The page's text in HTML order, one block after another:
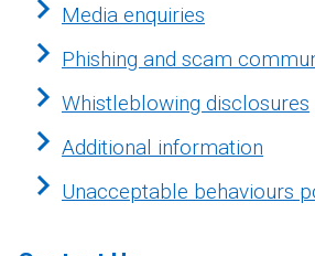
Media enquiries
Phishing and scam
Whistleblowing disclosures
Additional information
Unacceptable behaviours